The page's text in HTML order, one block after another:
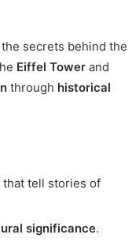
secrets behind the
Eiffel Tower and
through historical
that tell stories of
significance.